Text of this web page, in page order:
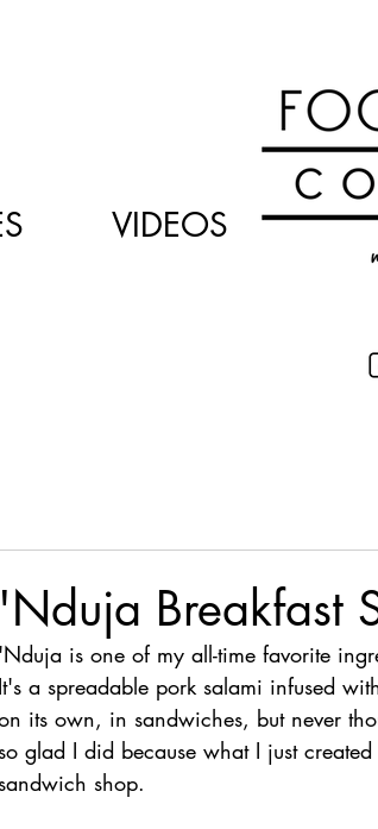
VIDEOS
'Nduja Breakfast
'Nduja is one of my all-time favorite
It's a spreadable pork salami infused
its own, in sandwiches, but never
so glad I did because what I just
sandwich shop.